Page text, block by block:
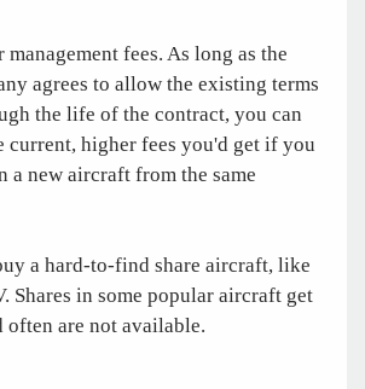
fees. As long as the
agrees to allow the existing terms
the life of the contract, you can
current, higher fees you'd get if you
a new aircraft from the same
a hard-to-find share aircraft, like
Shares in some popular aircraft get
are not available.